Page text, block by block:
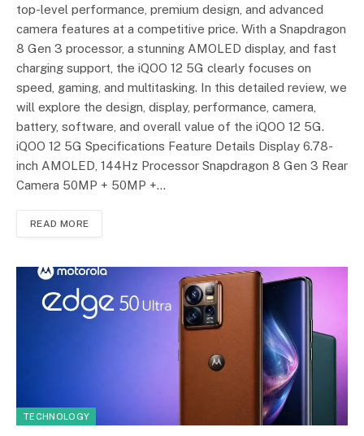
top-level performance, premium design, and advanced
camera features at a competitive price. With a Snapdragon
8 Gen 3 processor, a stunning AMOLED display, and fast
charging support, the iQOO 12 5G clearly focuses on
speed, gaming, and multitasking. In this detailed review, we
will explore the design, display, performance, camera,
battery, software, and overall value of the iQOO 12 5G.
iQOO 12 5G Specifications Feature Details Display 6.78-
inch AMOLED, 144Hz Processor Snapdragon 8 Gen 3 Rear
Camera 50MP + 50MP +…
READ MORE
TECHNOLOGY